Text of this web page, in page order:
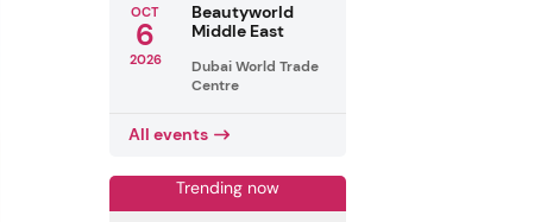
OCT
6
2026
Beautyworld
Middle East
Dubai World Trade
Centre
All events
Trending now